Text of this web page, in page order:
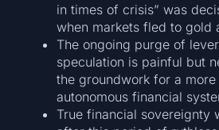
in times of crisis” was
when markets fled to gold
The ongoing purge of
speculation is painful but
the groundwork for a
autonomous financial
True financial sovereignty